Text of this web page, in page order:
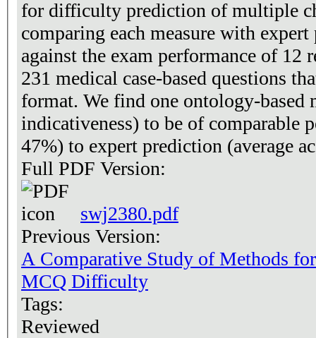
for difficulty prediction of multiple
comparing each measure with
against the exam performance of 12
231 medical case-based questions
format. We find one ontology-based
indicativeness) to be of comparable
47%) to expert prediction (average
Full PDF Version:
swj2380.pdf
Previous Version:
A Comparative Study of Methods
MCQ Difficulty
Tags:
Reviewed